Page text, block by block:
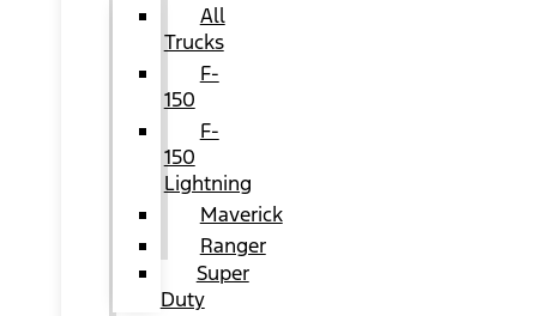
All
Trucks
F-
150
F-
150
Lightning
Maverick
Ranger
Super
Duty